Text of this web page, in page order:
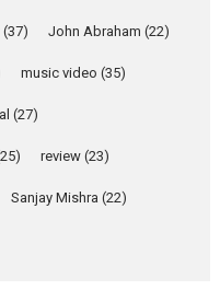
stars Rohit
Samridhii Shukla,
Raaj call Ishika
vision as Vibrant &
(37) John Abraham (22)
music video (35)
(27)
review (23)
Sanjay Mishra (22)